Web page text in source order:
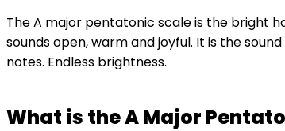
The A major pentatonic scale is the bright
sounds open, warm and joyful. It is the
notes. Endless brightness.
What is the A Major